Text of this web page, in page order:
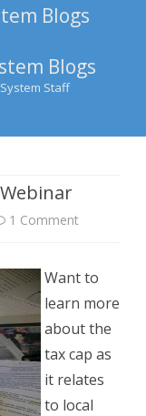
Blogs
Blogs
Staff
1 Comment
Tax
Webinar
Want to
learn more
about the
tax cap as
it relates
to local